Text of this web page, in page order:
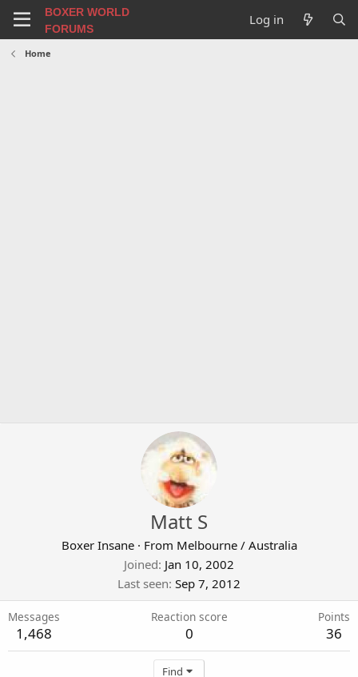
BOXER WORLD
FORUMS
Log in
Home
Matt S
Boxer Insane · From Melbourne / Australia
Joined Jan 10, 2002
Last seen Sep 7, 2012
Messages
1,468
Reaction score
0
Points
36
Find